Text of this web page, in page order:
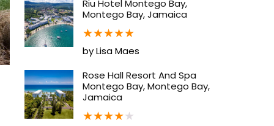
Riu Hotel Montego Bay,
Montego Bay, Jamaica
★★★★★
by Lisa Maes
Rose Hall Resort And Spa
Montego Bay, Montego Bay,
Jamaica
★★★★★